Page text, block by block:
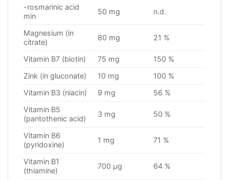
-rosmarinic acid
min
50 mg n.d.
Magnesium (in
citrate)
80 mg 21 %
Vitamin B7 (biotin) 75 mg
150 %
Zink (in gluconate)
10 mg
100 %
Vitamin B3 (niacin)
9 mg
56 %
Vitamin B5
(pantothenic acid)
3 mg 50 %
Vitamin B6
(pyridoxine)
1 mg 71 %
Vitamin B1
(thiamine)
700 µg 64 %